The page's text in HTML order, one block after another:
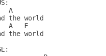
A
the world
A   E
the world